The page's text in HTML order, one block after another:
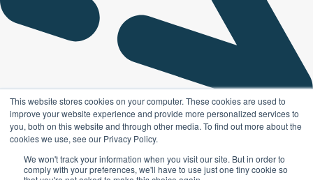
This website stores cookies on your computer. These cookies are used to
improve your website experience and provide more personalized services to
you, both on this website and through other media. To find out more about the
cookies we use, see our Privacy Policy.
We won't track your information when you visit our site. But in order to
comply with your preferences, we'll have to use just one tiny cookie so